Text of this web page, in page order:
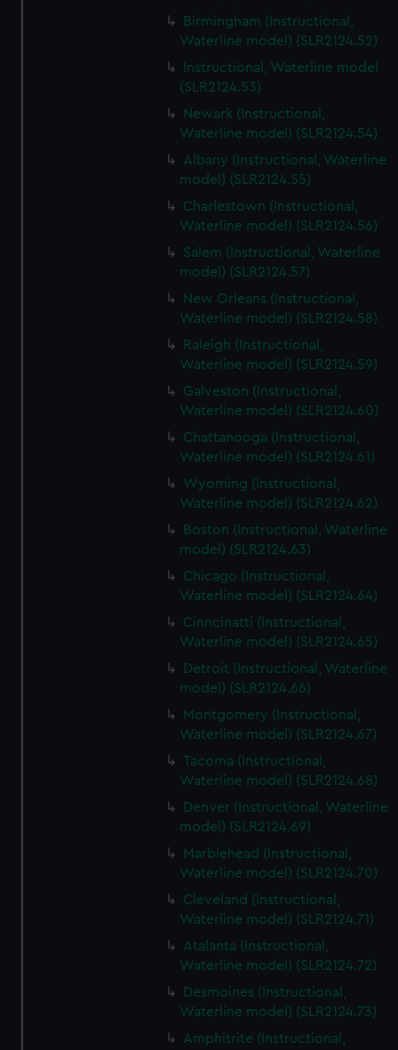
Birmingham (Instructional,
Waterline model) (SLR2124.52)
Instructional, Waterline model
(SLR2124.53)
Newark (Instructional,
Waterline model) (SLR2124.54)
Albany (Instructional, Waterline
model) (SLR2124.55)
Charlestown (Instructional,
Waterline model) (SLR2124.56)
Salem (Instructional, Waterline
model) (SLR2124.57)
New Orleans (Instructional,
Waterline model) (SLR2124.58)
Raleigh (Instructional,
Waterline model) (SLR2124.59)
Galveston (Instructional,
Waterline model) (SLR2124.60)
Chattanooga (Instructional,
Waterline model) (SLR2124.61)
Wyoming (Instructional,
Waterline model) (SLR2124.62)
Boston (Instructional, Waterline
model) (SLR2124.63)
Chicago (Instructional,
Waterline model) (SLR2124.64)
Cinncinatti (Instructional,
Waterline model) (SLR2124.65)
Detroit (Instructional, Waterline
model) (SLR2124.66)
Montgomery (Instructional,
Waterline model) (SLR2124.67)
Tacoma (Instructional,
Waterline model) (SLR2124.68)
Denver (Instructional, Waterline
model) (SLR2124.69)
Marblehead (Instructional,
Waterline model) (SLR2124.70)
Cleveland (Instructional,
Waterline model) (SLR2124.71)
Atalanta (Instructional,
Waterline model) (SLR2124.72)
Desmoines (Instructional,
Waterline model) (SLR2124.73)
Amphitrite (Instructional,